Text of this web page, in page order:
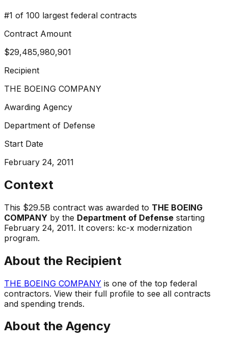
#1 of 100 largest federal contracts
Contract Amount
$29,485,980,901
Recipient
THE BOEING COMPANY
Awarding Agency
Department of Defense
Start Date
February 24, 2011
Context
This $29.5B contract was awarded to THE BOEING
COMPANY by the Department of Defense starting
February 24, 2011. It covers: kc-x modernization
program.
About the Recipient
THE BOEING COMPANY is one of the top federal
contractors. View their full profile to see all contracts
and spending trends.
About the Agency